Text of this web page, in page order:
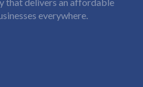
everywhere.